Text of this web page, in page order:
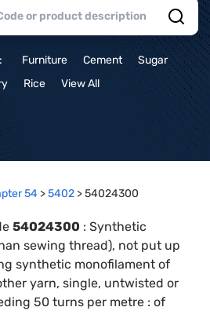
Furniture Cement
Sugar
Rice View All
54 >5402 >54024300
54024300 : Synthetic
sewing thread), not put up
synthetic monofilament of
yarn, single, untwisted or
50 turns per metre : of